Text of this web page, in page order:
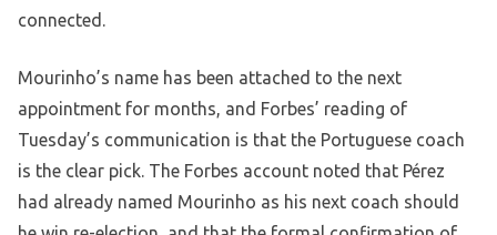
connected.
Mourinho’s name has been attached to the next
appointment for months, and Forbes’ reading of
Tuesday’s communication is that the Portuguese coach
is the clear pick. The Forbes account noted that Pérez
had already named Mourinho as his next coach should